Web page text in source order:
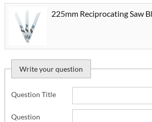
225mm Reciprocating Saw
Write your question
Question Title
Question